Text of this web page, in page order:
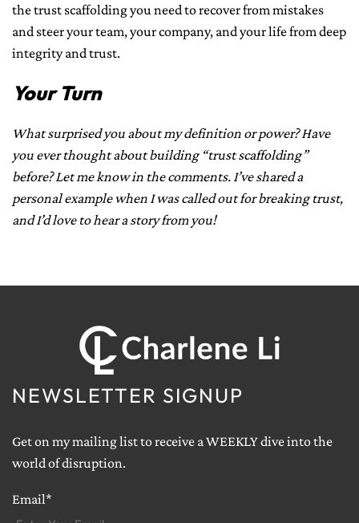
the trust scaffolding you need to recover from mistakes
and steer your team, your company, and your life from deep
integrity and trust.
Your Turn
What surprised you about my definition or power? Have
you ever thought about building “trust scaffolding”
before? Let me know in the comments. I’ve shared a
personal example when I was called out for breaking trust,
and I’d love to hear a story from you!
NEWSLETTER SIGNUP
Get on my mailing list to receive a WEEKLY dive into the
world of disruption.
Email*